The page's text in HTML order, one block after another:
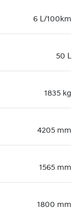
6 L/100km
50 L
1835 kg
4205 mm
1565 mm
1800 mm